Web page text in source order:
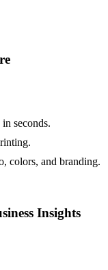
seconds.
colors, and branding.
Insights